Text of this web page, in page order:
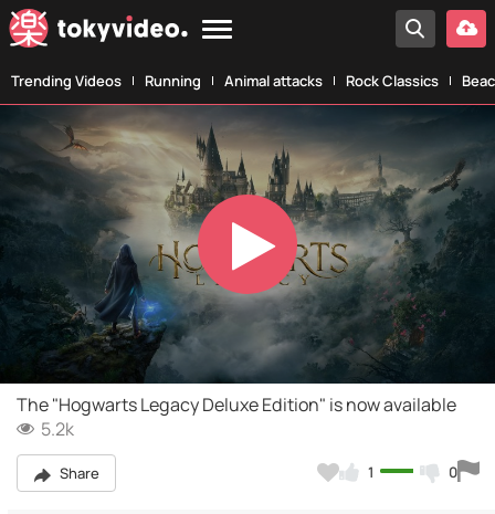
Trending Videos Running Animal attacks Rock Classics
Play
Video
The "Hogwarts Legacy Deluxe Edition" is now available
5.2k
Share 1 0